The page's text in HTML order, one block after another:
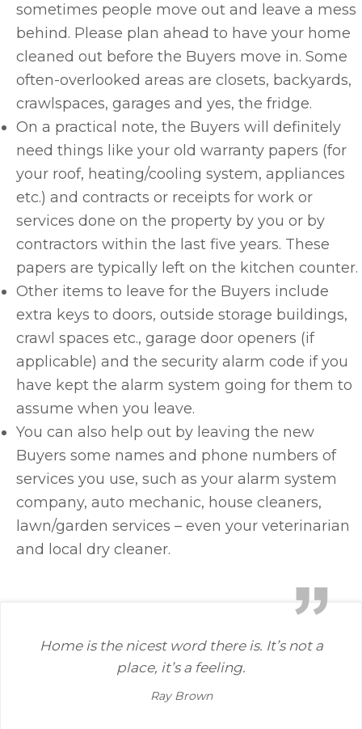
sometimes people move out and leave a mess
behind. Please plan ahead to have your home
cleaned out before the Buyers move in. Some
often-overlooked areas are closets, backyards,
crawlspaces, garages and yes, the fridge.
On a practical note, the Buyers will definitely
need things like your old warranty papers (for
your roof, heating/cooling system, appliances
etc.) and contracts or receipts for work or
services done on the property by you or by
contractors within the last five years. These
papers are typically left on the kitchen counter.
Other items to leave for the Buyers include
extra keys to doors, outside storage buildings,
crawl spaces etc., garage door openers (if
applicable) and the security alarm code if you
have kept the alarm system going for them to
assume when you leave.
You can also help out by leaving the new
Buyers some names and phone numbers of
services you use, such as your alarm system
company, auto mechanic, house cleaners,
lawn/garden services – even your veterinarian
and local dry cleaner.
Home is the nicest word there is. It’s not a
place, it’s a feeling.
Ray Brown